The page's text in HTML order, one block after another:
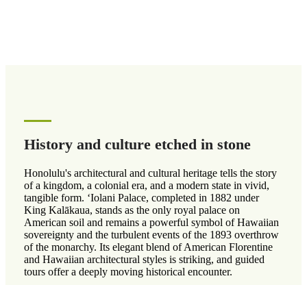
History and culture etched in stone
Honolulu's architectural and cultural heritage tells the story
of a kingdom, a colonial era, and a modern state in vivid,
tangible form. ʻIolani Palace, completed in 1882 under
King Kalākaua, stands as the only royal palace on
American soil and remains a powerful symbol of Hawaiian
sovereignty and the turbulent events of the 1893 overthrow
of the monarchy. Its elegant blend of American Florentine
and Hawaiian architectural styles is striking, and guided
tours offer a deeply moving historical encounter.